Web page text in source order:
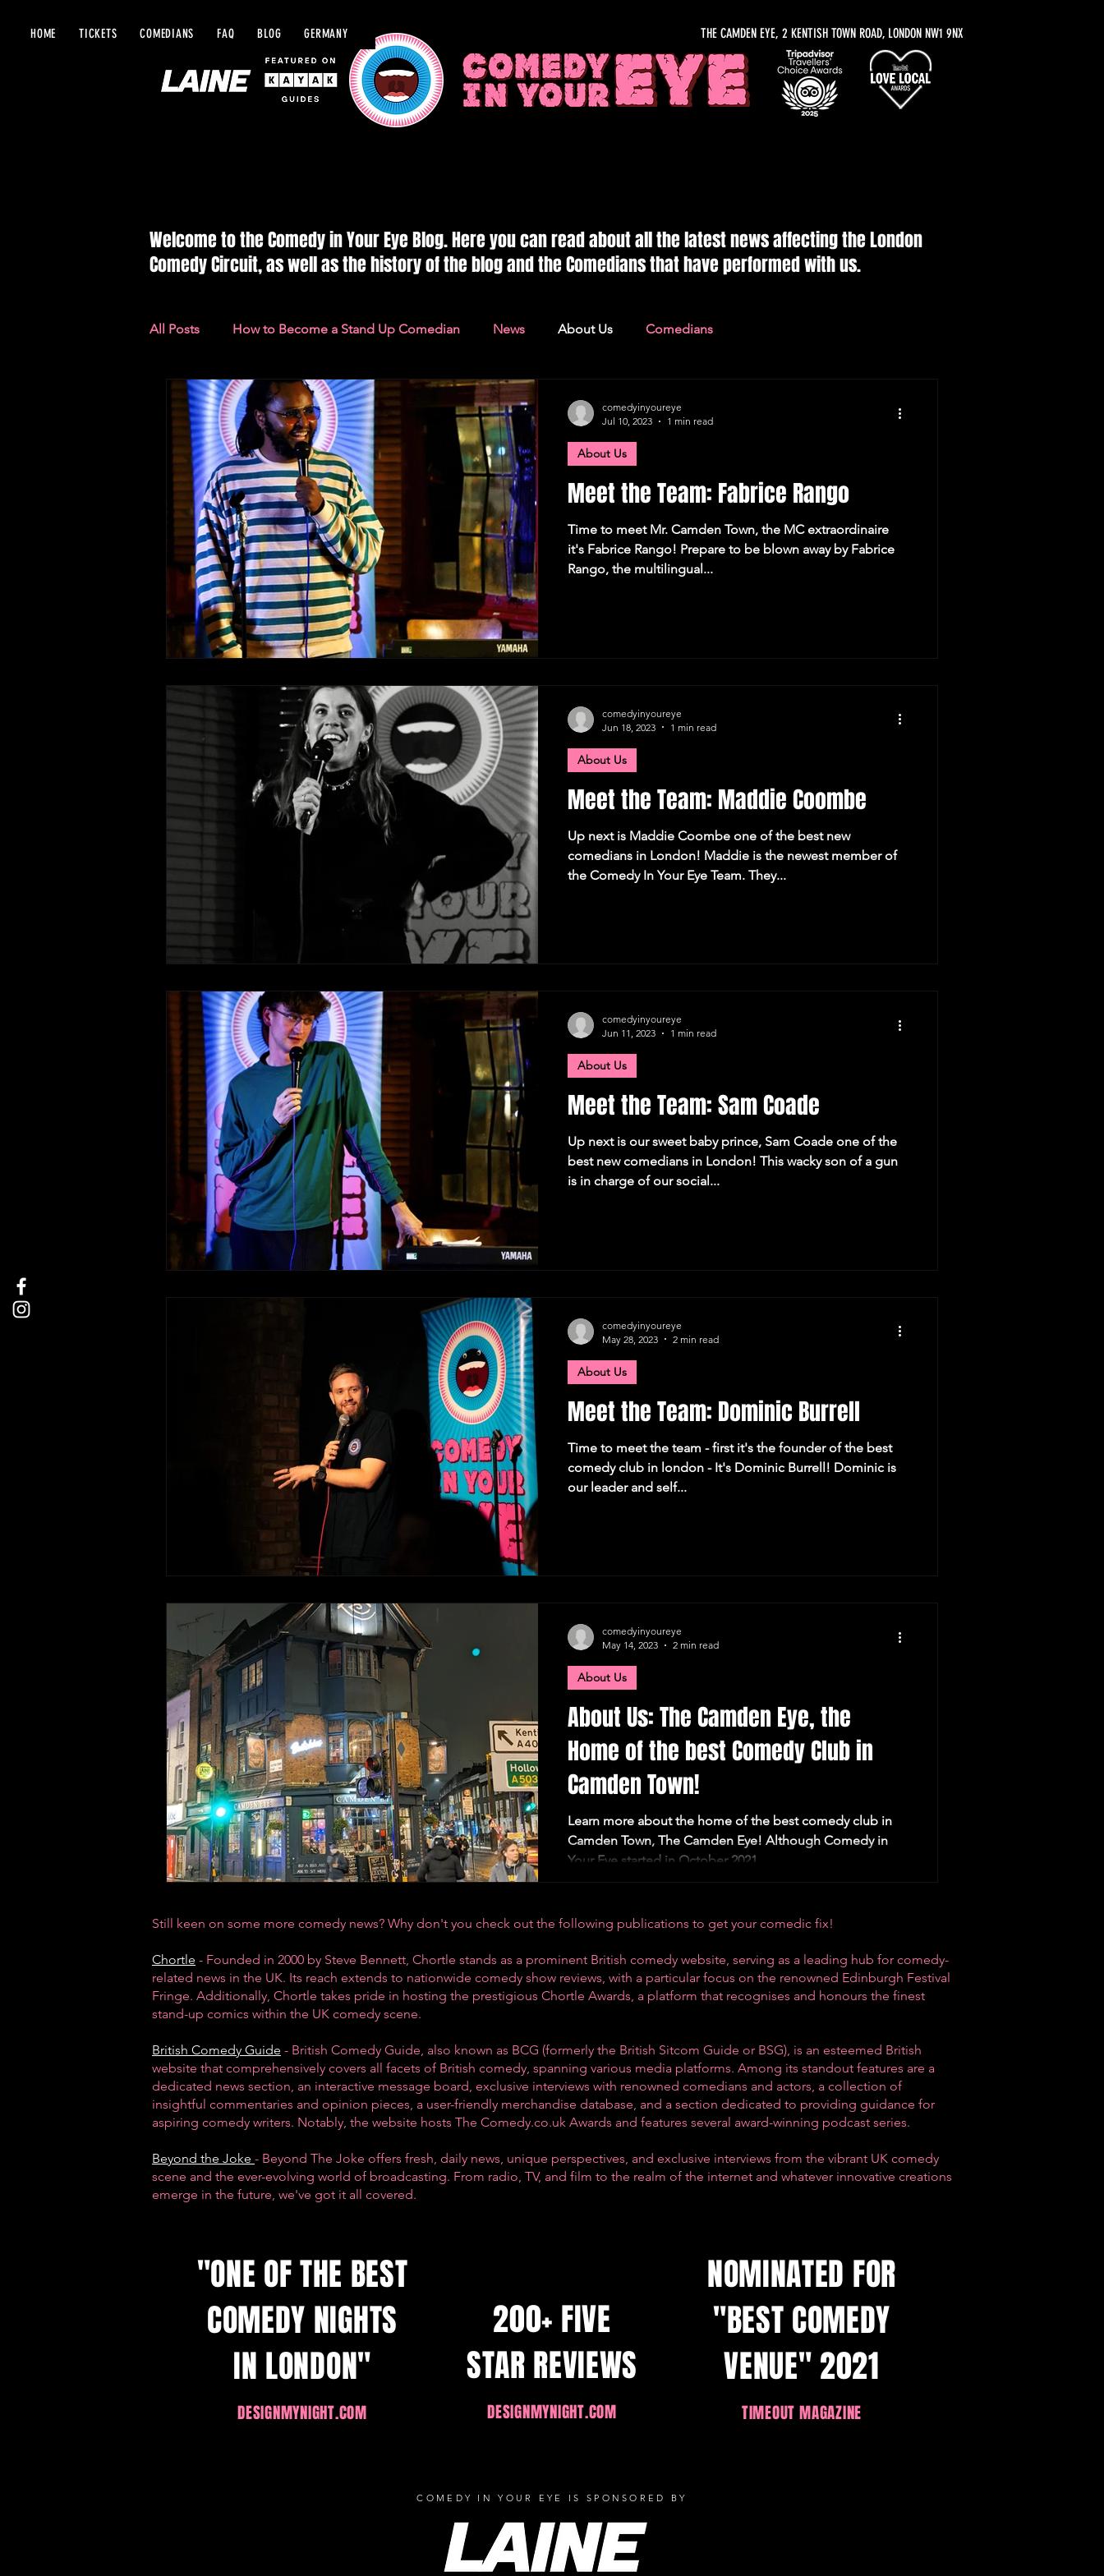
HOME TICKETS COMEDIANS FAQ BLOG GERMANY THE CAMDEN EYE, 2 KENTISH TOWN ROAD, LONDON NW1 9NX
Welcome to the Comedy in Your Eye Blog. Here you can read about all the latest news affecting the London
Comedy Circuit, as well as the history of the blog and the Comedians that have performed with us.
All Posts How to Become a Stand Up Comedian News About Us Comedians
Comedy Recommendations Camden Town London Recommendations
Edinburgh Fringe Recommendations Comedy
Meet the Team: Fabrice Rango
Time to meet Mr. Camden Town, the MC extraordinaire
it's Fabrice Rango! Prepare to be blown away by Fabrice
Rango, the multilingual...
About Us
comedyinyoureye
Jul 10, 2023
1 min read
Meet the Team: Maddie Coombe
Up next is Maddie Coombe one of the best new
comedians in London! Maddie is the newest member of
the Comedy In Your Eye Team. They...
About Us
comedyinyoureye
Jun 18, 2023
1 min read
Meet the Team: Sam Coade
Up next is our sweet baby prince, Sam Coade one of the
best new comedians in London! This wacky son of a gun
is in charge of our social...
About Us
comedyinyoureye
Jun 11, 2023
1 min read
Meet the Team: Dominic Burrell
Time to meet the team - first it's the founder of the best
comedy club in london - It's Dominic Burrell! Dominic is
our leader and self...
About Us
comedyinyoureye
May 28, 2023
2 min read
About Us: The Camden Eye, the
Home of the best Comedy Club in
Camden Town!
Learn more about the home of the best comedy club in
Camden Town, The Camden Eye! Although Comedy in
Your Eye started in October 2021,...
About Us
comedyinyoureye
May 14, 2023
2 min read
Still keen on some more comedy news? Why don't you check out the following publications to get your comedic fix!
Chortle - Founded in 2000 by Steve Bennett, Chortle stands as a prominent British comedy website, serving as a leading hub for comedy-
related news in the UK. Its reach extends to nationwide comedy show reviews, with a particular focus on the renowned Edinburgh Festival
Fringe. Additionally, Chortle takes pride in hosting the prestigious Chortle Awards, a platform that recognises and honours the finest
stand-up comics within the UK comedy scene.
British Comedy Guide - British Comedy Guide, also known as BCG (formerly the British Sitcom Guide or BSG), is an esteemed British
website that comprehensively covers all facets of British comedy, spanning various media platforms. Among its standout features are a
dedicated news section , an interactive message board, exclusive interviews with renowned comedians and actors, a collection of
insightful commentaries and opinion pieces, a user-friendly merchandise database, and a section dedicated to providing guidance for
aspiring comedy writers. Notably, the website hosts The Comedy.co.uk Awards and features several award-winning podcast series.
Beyond the Joke - Beyond The Joke offers fresh, daily news, unique perspectives, and exclusive interviews from the vibrant UK comedy
scene and the ever-evolving world of broadcasting. From radio, TV, and film to the realm of the internet and whatever innovative creations
emerge in the future, we've got it all covered.
"ONE OF THE BEST
COMEDY NIGHTS
IN LONDON"
DESIGNMYNIGHT.COM
200+ FIVE
STAR REVIEWS
DESIGNMYNIGHT.COM
NOMINATED FOR
"BEST COMEDY
VENUE" 2021
TIMEOUT MAGAZINE
COMEDY IN YOUR EYE IS SPONSORED BY